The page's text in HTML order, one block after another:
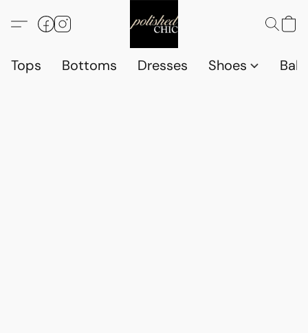
Tops Bottoms Dresses Shoes